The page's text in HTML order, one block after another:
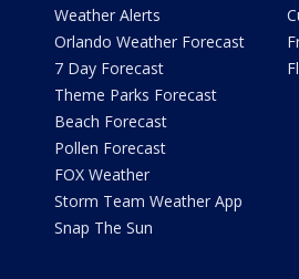
Weather Alerts
Orlando Weather Forecast
7 Day Forecast
Theme Parks Forecast
Beach Forecast
Pollen Forecast
FOX Weather
Storm Team Weather App
Snap The Sun